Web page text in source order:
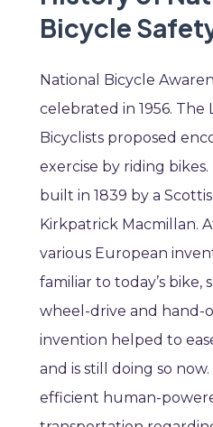
Bicycle
National Bicycle
celebrated in 1956. The
Bicyclists proposed
exercise by riding
built in 1839 by a
Kirkpatrick Macmillan.
various European
familiar to today’s bike,
wheel-drive and hand-
invention helped to
and is still doing so
efficient human-